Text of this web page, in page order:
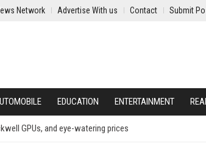
Network Advertise With us Contact Submit
EDUCATION ENTERTAINMENT
GPUs, and eye-watering prices